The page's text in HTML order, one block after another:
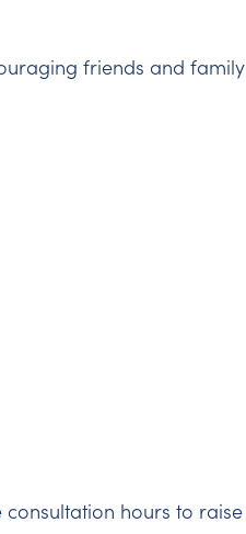
friends and family
hours to raise